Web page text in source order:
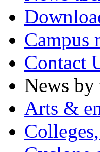
Campus
Contact
News
Arts &